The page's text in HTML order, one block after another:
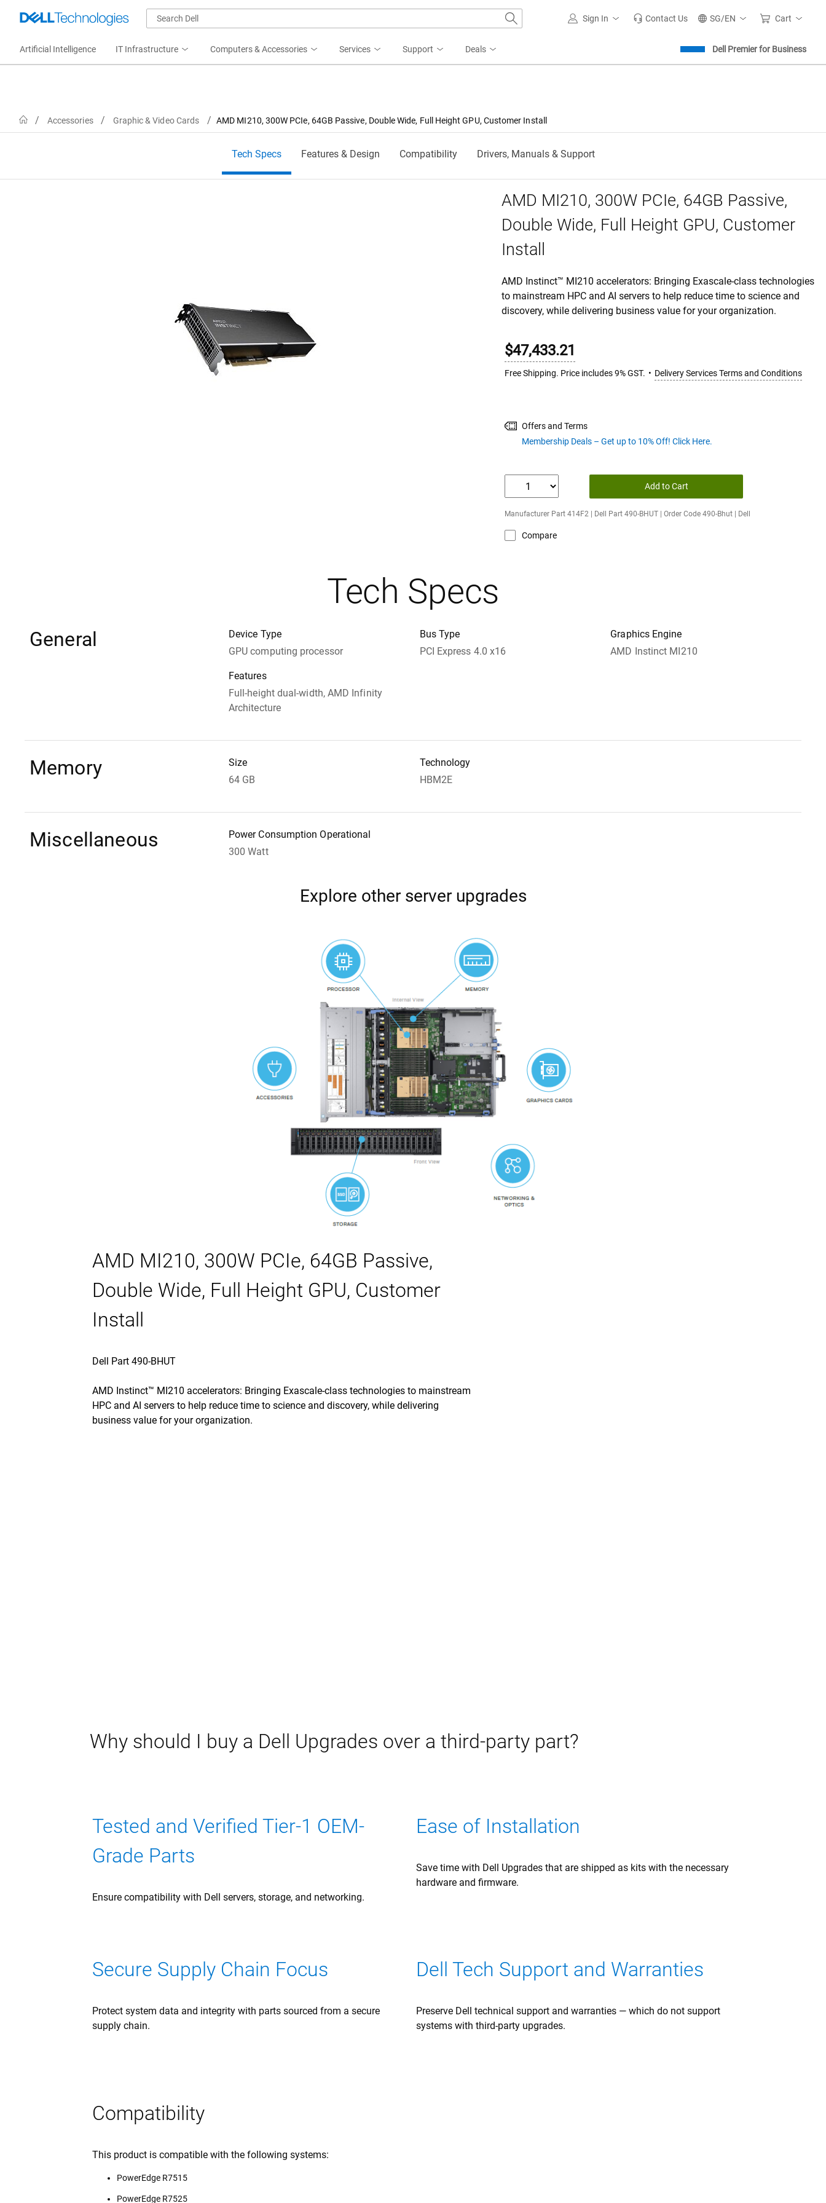
Sign In Contact Us SG/EN Cart
Artificial Intelligence IT Infrastructure Computers & Accessories Services Support Deals Dell Premier for Business
Home Accessories Graphic & Video Cards AMD MI210, 300W PCIe, 64GB Passive, Double Wide, Full Height GPU, Customer Install
Tech Specs Features & Design Compatibility Drivers, Manuals & Support
AMD MI210, 300W PCIe, 64GB Passive,
Double Wide, Full Height GPU, Customer
Install
AMD Instinct™ MI210 accelerators: Bringing Exascale-class technologies
to mainstream HPC and AI servers to help reduce­ time to science and
discovery, while delivering business value for your organization.
$47,433.21
Free Shipping. Price includes 9% GST. Delivery Services Terms and Conditions
Offers and Terms
Membership Deals – Get up to 10% Off! Click Here.
Add to Cart
Manufacturer Part 414F2 | Dell Part 490-BHUT | Order Code 490-Bhut | Dell
Compare
Tech Specs
General
Device Type
GPU computing processor
Bus Type
PCI Express 4.0 x16
Graphics Engine
AMD Instinct MI210
Features
Full-height dual-width, AMD Infinity
Architecture
Memory
Size
64 GB
Technology
HBM2E
Miscellaneous
Power Consumption Operational
300 Watt
Explore other server upgrades
AMD MI210, 300W PCIe, 64GB Passive,
Double Wide, Full Height GPU, Customer
Install
Dell Part 490-BHUT
AMD Instinct™ MI210 accelerators: Bringing Exascale-class technologies to mainstream
HPC and AI servers to help reduce­ time to science and discovery, while delivering
business value for your organization.
Why should I buy a Dell Upgrades over a third-party part?
Tested and Verified Tier-1 OEM-
Grade Parts
Ensure compatibility with Dell servers, storage, and networking.
Ease of Installation
Save time with Dell Upgrades that are shipped as kits with the necessary
hardware and firmware.
Secure Supply Chain Focus
Protect system data and integrity with parts sourced from a secure
supply chain.
Dell Tech Support and Warranties
Preserve Dell technical support and warranties — which do not support
systems with third-party upgrades.
Compatibility
This product is compatible with the following systems:
PowerEdge R7515
PowerEdge R7525